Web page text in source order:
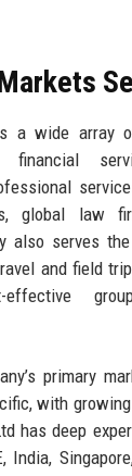
a wide array
global law
also serves
and field
effective
primary
with
has deep
India,